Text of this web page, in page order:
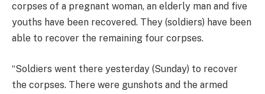
corpses of a pregnant woman, an elderly man and five
youths have been recovered. They (soldiers) have been
able to recover the remaining four corpses.
“Soldiers went there yesterday (Sunday) to recover
the corpses. There were gunshots and the armed